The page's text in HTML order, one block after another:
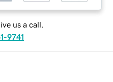
us a call.
9741